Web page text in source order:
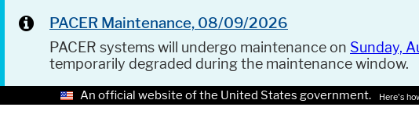
PACER Maintenance, 08/09/2026
PACER systems will undergo maintenance on Sunday,
temporarily degraded during the maintenance window.
An official website of the United States government. Here's